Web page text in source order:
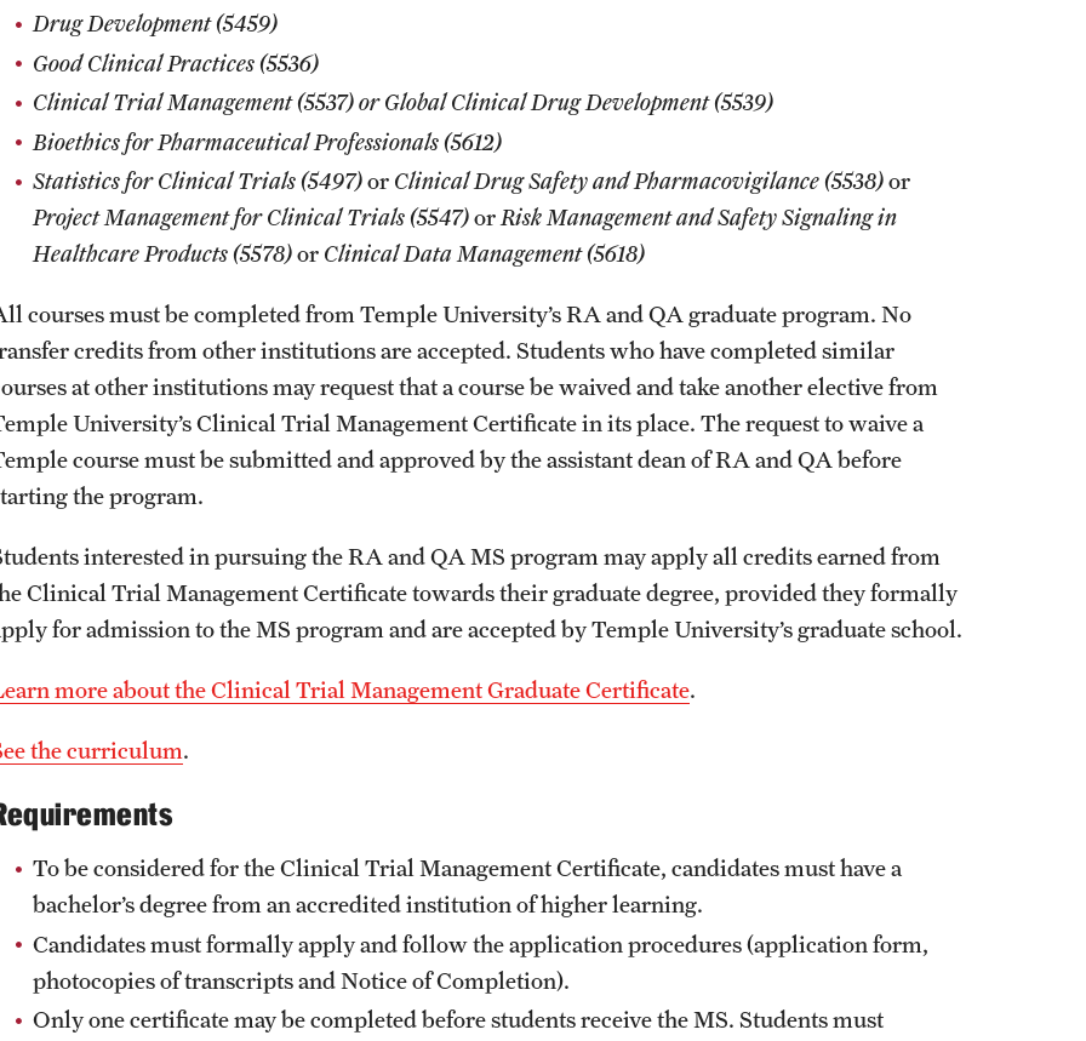
Drug Development (5459)
Good Clinical Practices (5536)
Clinical Trial Management (5537) or Global Clinical Drug Development (5539)
Bioethics for Pharmaceutical Professionals (5612)
Statistics for Clinical Trials (5497)or Clinical Drug Safety and Pharmacovigilance (5538)or
Project Management for Clinical Trials (5547)or Risk Management and Safety Signaling in
Healthcare Products (5578)or Clinical Data Management (5618)
courses must be completed from Temple University’s RA and QA graduate program. No
credits from other institutions are accepted. Students who have completed similar
at other institutions may request that a course be waived and take another elective from
University’s Clinical Trial Management Certificate in its place. The request to waive a
course must be submitted and approved by the assistant dean of RA and QA before
the program.
interested in pursuing the RA and QA MS program may apply all credits earned from
Clinical Trial Management Certificate towards their graduate degree, provided they formally
for admission to the MS program and are accepted by Temple University’s graduate school.
more about the Clinical Trial Management Graduate Certificate.
the curriculum.
To be considered for the Clinical Trial Management Certificate, candidates must have a
bachelor’s degree from an accredited institution of higher learning.
Candidates must formally apply and follow the application procedures (application form,
photocopies of transcripts and Notice of Completion).
Only one certificate may be completed before students receive the MS. Students must